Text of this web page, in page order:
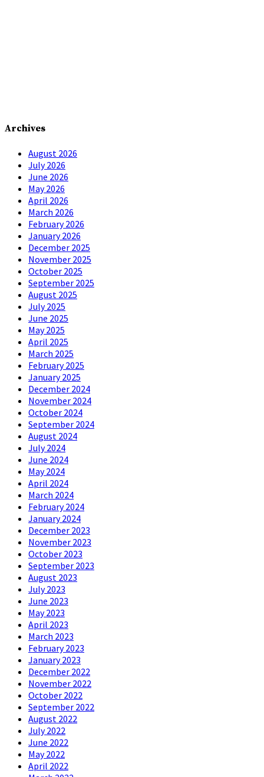
Archives
August 2026
July 2026
June 2026
May 2026
April 2026
March 2026
February 2026
January 2026
December 2025
November 2025
October 2025
September 2025
August 2025
July 2025
June 2025
May 2025
April 2025
March 2025
February 2025
January 2025
December 2024
November 2024
October 2024
September 2024
August 2024
July 2024
June 2024
May 2024
April 2024
March 2024
February 2024
January 2024
December 2023
November 2023
October 2023
September 2023
August 2023
July 2023
June 2023
May 2023
April 2023
March 2023
February 2023
January 2023
December 2022
November 2022
October 2022
September 2022
August 2022
July 2022
June 2022
May 2022
April 2022